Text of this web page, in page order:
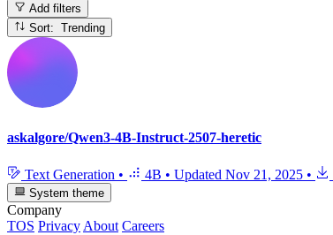
Add filters
Sort: Trending
askalgore/Qwen3-4B-Instruct-2507-heretic
Text Generation • 4B • Updated Nov 21, 2025 •
System theme
Company
TOS Privacy About Careers